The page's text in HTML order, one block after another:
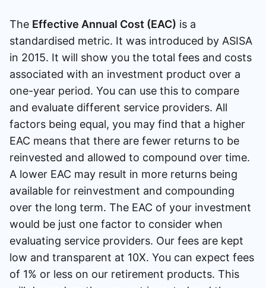
The Effective Annual Cost (EAC) is a
standardised metric. It was introduced by ASISA
in 2015. It will show you the total fees and costs
associated with an investment product over a
one-year period. You can use this to compare
and evaluate different service providers. All
factors being equal, you may find that a higher
EAC means that there are fewer returns to be
reinvested and allowed to compound over time.
A lower EAC may result in more returns being
available for reinvestment and compounding
over the long term. The EAC of your investment
would be just one factor to consider when
evaluating service providers. Our fees are kept
low and transparent at 10X. You can expect fees
of 1% or less on our retirement products. This